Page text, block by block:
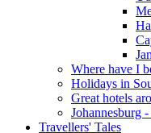
Where have I
Holidays in
Great hotels
Johannesburg
Travellers' Tales